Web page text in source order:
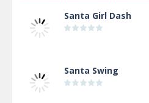
Santa Girl Dash
Santa Swing